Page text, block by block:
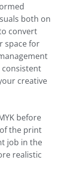
both on
convert
space for
creative
before
the print
job in the
realistic